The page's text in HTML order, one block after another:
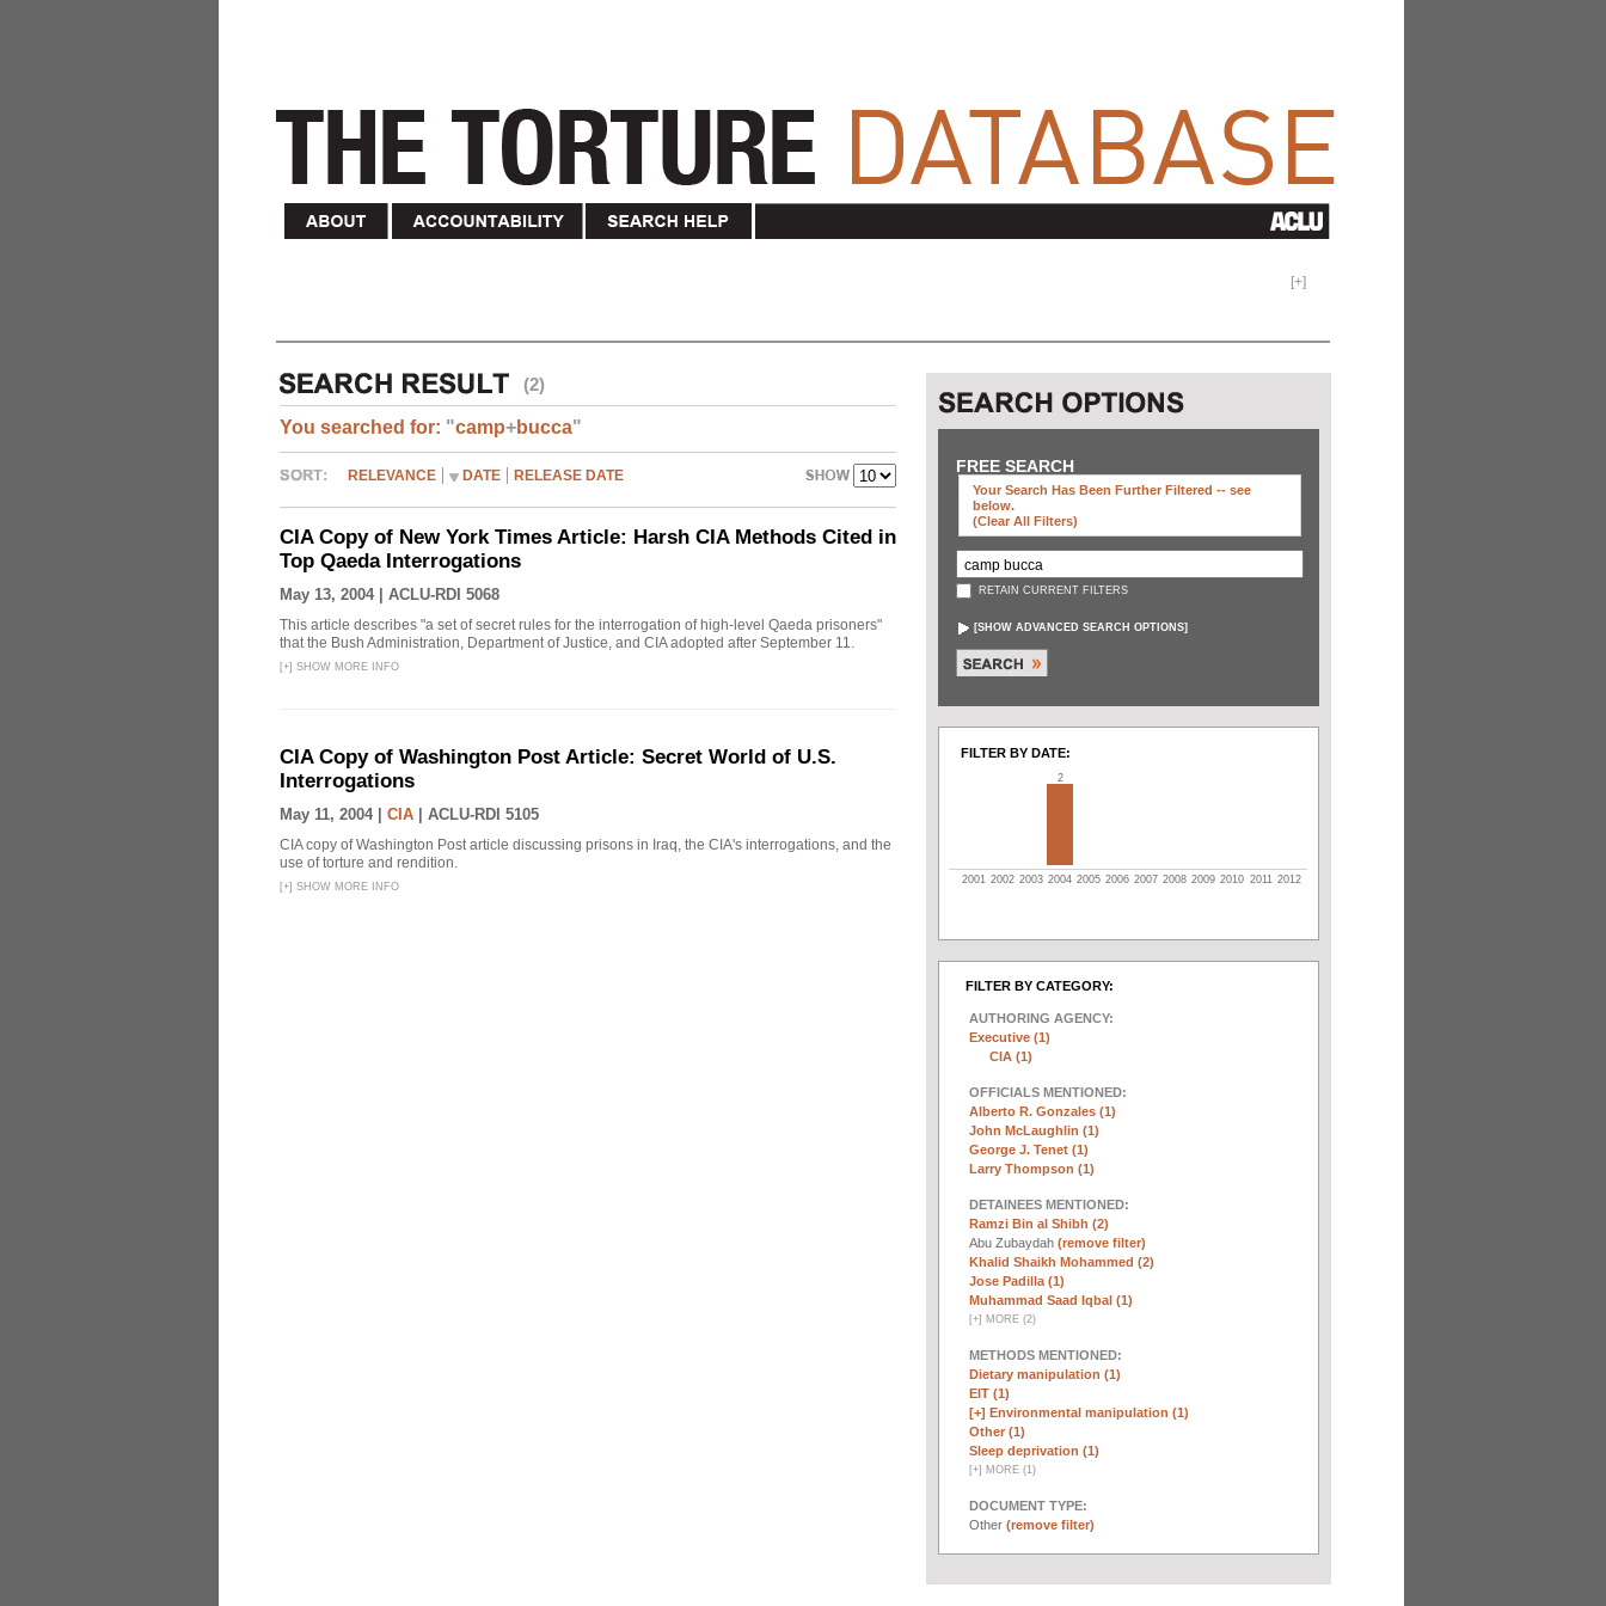
[+]
(2)
You searched for: "camp+bucca"
RELEVANCE DATE RELEASE DATE
CIA Copy of New York Times Article: Harsh CIA Methods Cited in
Top Qaeda Interrogations
May 13, 2004 | ACLU-RDI 5068
This article describes "a set of secret rules for the interrogation of high-level Qaeda prisoners"
that the Bush Administration, Department of Justice, and CIA adopted after September 11.
[+] SHOW MORE INFO
CIA Copy of Washington Post Article: Secret World of U.S.
Interrogations
May 11, 2004 | CIA ACLU-RDI 5105
CIA copy of Washington Post article discussing prisons in Iraq, the CIA's interrogations, and the
use of torture and rendition.
[+] SHOW MORE INFO
FREE SEARCH
Your Search Has Been Further Filtered -- see
below.
(clear All Filters)
RETAIN CURRENT FILTERS
[SHOW ADVANCED SEARCH OPTIONS]
FILTER BY DATE:
2
2001 2002 2003 2004 2005 2006 2007 2008 2009 2010 2011 2012
FILTER BY CATEGORY:
AUTHORING AGENCY:
Executive (1)
CIA (1)
OFFICIALS MENTIONED:
Alberto R. Gonzales (1)
John McLaughlin (1)
George J. Tenet (1)
Larry Thompson (1)
DETAINEES MENTIONED:
Ramzi Bin al Shibh (2)
Abu Zubaydah (remove filter)
Khalid Shaikh Mohammed (2)
Jose Padilla (1)
Muhammad Saad Iqbal (1)
[+] MORE (2)
METHODS MENTIONED:
Dietary manipulation (1)
EIT (1)
[+] Environmental manipulation (1)
Other (1)
Sleep deprivation (1)
[+] MORE (1)
DOCUMENT TYPE:
Other (remove filter)